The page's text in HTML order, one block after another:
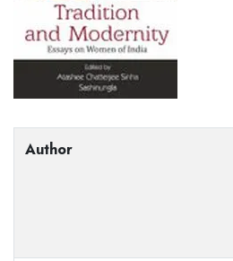
Author